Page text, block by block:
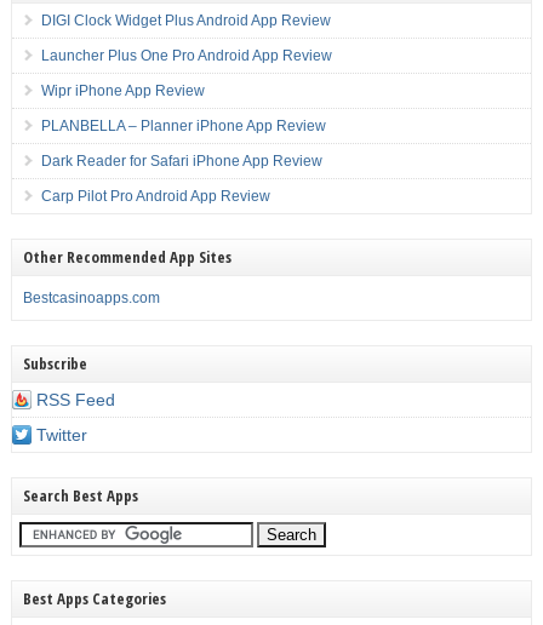
DIGI Clock Widget Plus Android App Review
Launcher Plus One Pro Android App Review
Wipr iPhone App Review
PLANBELLA – Planner iPhone App Review
Dark Reader for Safari iPhone App Review
Carp Pilot Pro Android App Review
Other Recommended App Sites
Bestcasinoapps.com
Subscribe
RSS Feed
Twitter
Search Best Apps
Best Apps Categories